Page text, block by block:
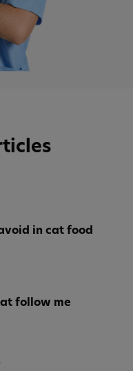
in cat food
follow me